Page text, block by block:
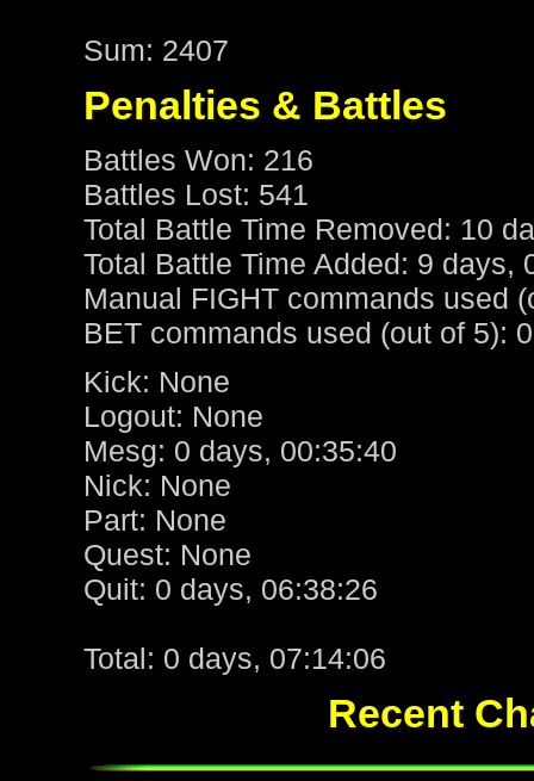
Sum: 2407
Penalties & Battles
Battles Won: 216
Battles Lost: 541
Total Battle Time Removed: 10
Total Battle Time Added: 9 days,
Manual FIGHT commands used
BET commands used (out of 5): 0
Kick: None
Logout: None
Mesg: 0 days, 00:35:40
Nick: None
Part: None
Quest: None
Quit: 0 days, 06:38:26
Total: 0 days, 07:14:06
Recent